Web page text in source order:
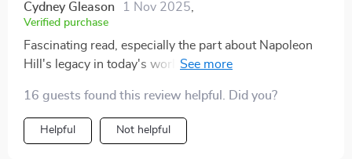
Cydney Gleason 1 Nov 2025
Verified purchase
Fascinating read, especially the part about Napoleon
Hill's legacy in today's world. It made me realize how
16 guests found this review helpful. Did you?
Helpful Not helpful